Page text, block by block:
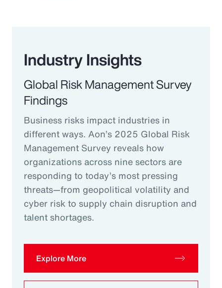
Industry Insights
Global Risk Management Survey
Findings
Business risks impact industries in
different ways. Aon’s 2025 Global Risk
Management Survey reveals how
organizations across nine sectors are
responding to today’s most pressing
threats—from geopolitical volatility and
cyber risk to supply chain disruption and
talent shortages.
Explore More